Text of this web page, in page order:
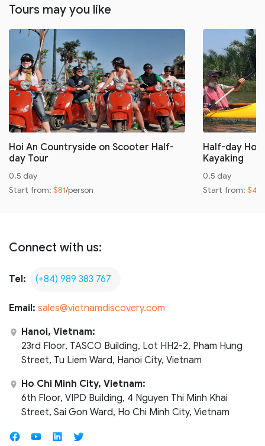
Tours may you like
Hoi An Countryside on Scooter Half-
day Tour
0.5 day
Start from: $81/person
Half-day Hoi
Kayaking
0.5 day
Start from: $42
Connect with us:
Tel: (+84) 989 383 767
Email: sales@vietnamdiscovery.com
Hanoi, Vietnam:
23rd Floor, TASCO Building, Lot HH2-2, Pham Hung
Street, Tu Liem Ward, Hanoi City, Vietnam
Ho Chi Minh City, Vietnam:
6th Floor, VIPD Building, 4 Nguyen Thi Minh Khai
Street, Sai Gon Ward, Ho Chi Minh City, Vietnam